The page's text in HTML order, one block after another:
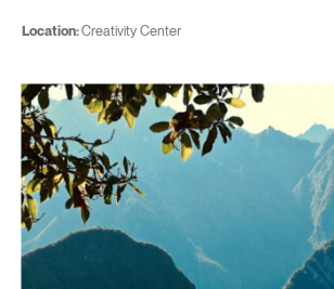
Location:Creativity Center